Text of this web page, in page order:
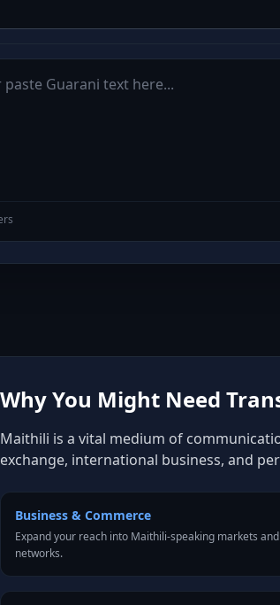
Why You Might Need
Maithili is a vital medium of
exchange, international business, and
Business & Commerce
Expand your reach into Maithili-speaking markets
networks.